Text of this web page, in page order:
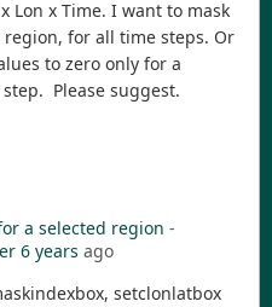
Lon x Time. I want to mask
for all time steps. Or
to zero only for a
Please suggest.
a selected region -
6 years ago
setclonlatbox